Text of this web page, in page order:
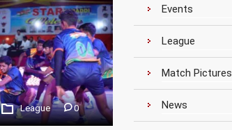
League 0
Events
League
Match Pictures
News